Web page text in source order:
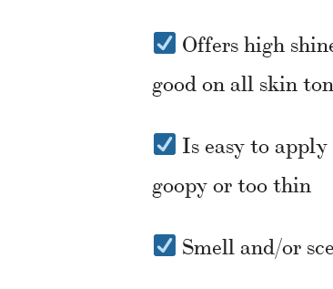
Offers high
good on all skin
Is easy to
goopy or too thin
Smell and/or